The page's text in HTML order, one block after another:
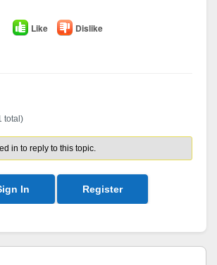
Like Dislike
total)
in to reply to this topic.
In Register